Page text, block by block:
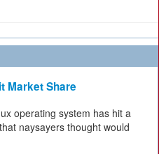
Market Share
operating system has hit a
naysayers thought would